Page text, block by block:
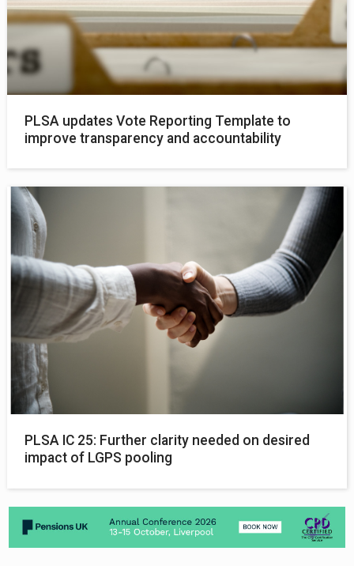
PLSA updates Vote Reporting Template to
improve transparency and accountability
PLSA IC 25: Further clarity needed on desired
impact of LGPS pooling